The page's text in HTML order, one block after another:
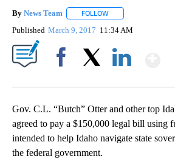
By News Team FOLLOW
Published March 9, 2017 11:34 AM
Gov. C.L. “Butch” Otter and other top
agreed to pay a $150,000 legal bill using
intended to help Idaho navigate state
the federal government.